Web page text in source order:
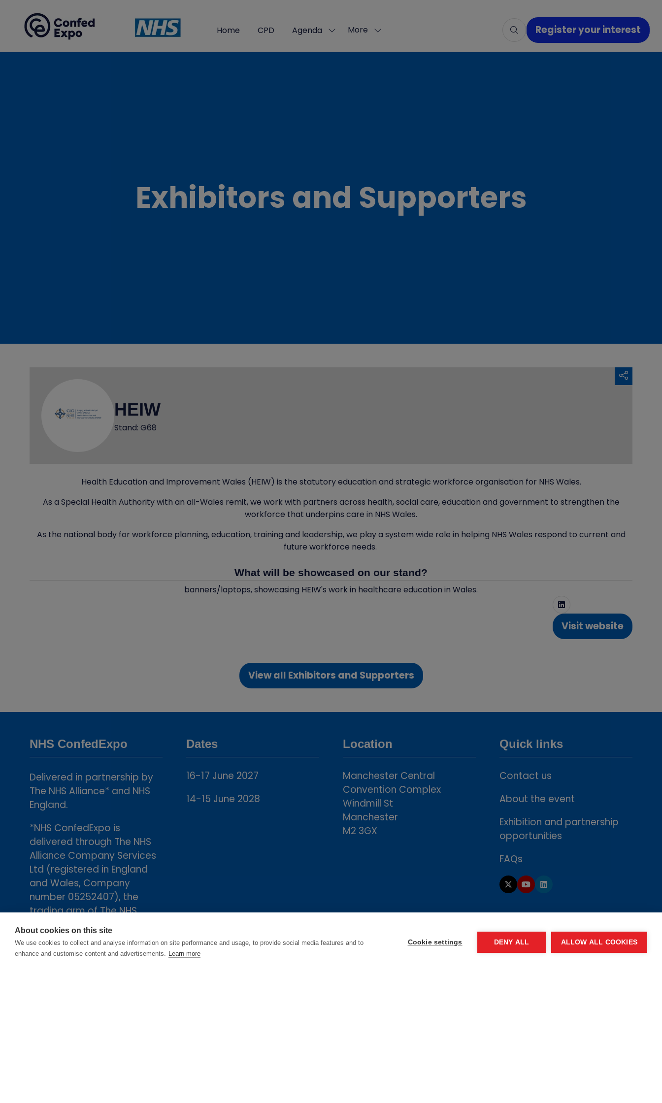
Home CPD Agenda Show
for:
More
Show
menu
Register your interest
(opens
in
Exhibitors and Supporters
HEIW
Stand: G68
Health Education and Improvement Wales (HEIW) is the statutory education and strategic workforce organisation for NHS Wales.
As a Special Health Authority with an all-Wales remit, we work with partners across health, social care, education and government to strengthen the
workforce that underpins care in NHS Wales.
As the national body for workforce planning, education, training and leadership, we play a system wide role in helping NHS Wales respond to current and
future workforce needs.
What will be showcased on our stand?
banners/laptops, showcasing HEIW's work in healthcare education in Wales.
Visit website
(opens
View all Exhibitors and Supporters
(opens
a
tab)
NHS ConfedExpo
Delivered in partnership by
The NHS Alliance* and NHS
England.
*NHS ConfedExpo is
delivered through The NHS
Alliance Company Services
Ltd (registered in England
and Wales, Company
number 05252407), the
trading arm of The NHS
Alliance. Registered
address: 2nd Floor, 18 Smith
Square, London, England,
Dates
16-17 June 2027
14-15 June 2028
Location
Manchester Central
Convention Complex
Windmill St
Manchester
M2 3GX
Quick links
Contact us
About the event
Exhibition and partnership
opportunities
FAQs
About cookies on this site
We use cookies to collect and analyse information on site performance and usage, to provide social media features and to
enhance and customise content and advertisements. Learn more
Cookie settings DENY ALL ALLOW ALL COOKIES